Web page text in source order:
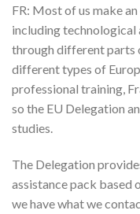
FR: Most of us make
including technological
through different parts
different types of
professional training,
so the EU Delegation
studies.
The Delegation
assistance pack based
we have what we